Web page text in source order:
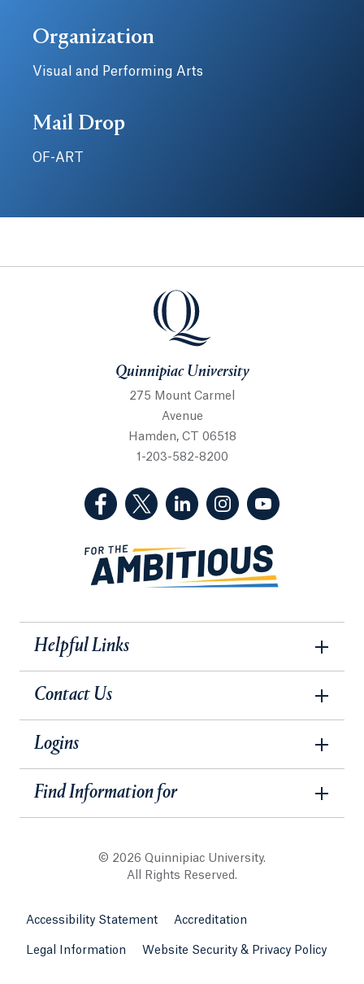
Organization
Visual and Performing Arts
Mail Drop
OF-ART
Quinnipiac University
Quinnipiac University
275 Mount Carmel
Avenue
Hamden, CT 06518
1-203-582-8200
(Facebook, opens in a new tab)
(Twitter, opens in a new tab)
(LinkedIn, opens in a new
(Instagram, opens
Helpful Links
Contact Us
Logins
Find Information for
© 2026 Quinnipiac University.
All Rights Reserved.
Accessibility Statement Accreditation
Legal Information Website Security & Privacy Policy